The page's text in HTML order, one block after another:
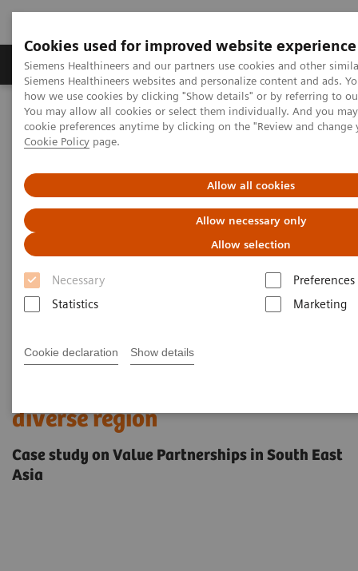
Cookies used for improved website experience
Siemens Healthineers and our partners use cookies and other
Siemens Healthineers websites and personalize content and ads.
how we use cookies by clicking "Show details" or by referring to
You may allow all cookies or select them individually. And you
cookie preferences anytime by clicking on the "Review and
Cookie Policy page.
Allow all cookies
Allow necessary only
Allow selection
Necessary
Preferences
Statistics
Marketing
Cookie declaration Show details
Products & Services Clinical Specialties &
Home Services
Value Partnerships
Value Partnerships Asset Center
Healthcare Case Studies
Value Partnerships in South East Asia
diverse region
Case study on Value Partnerships in South East
Asia